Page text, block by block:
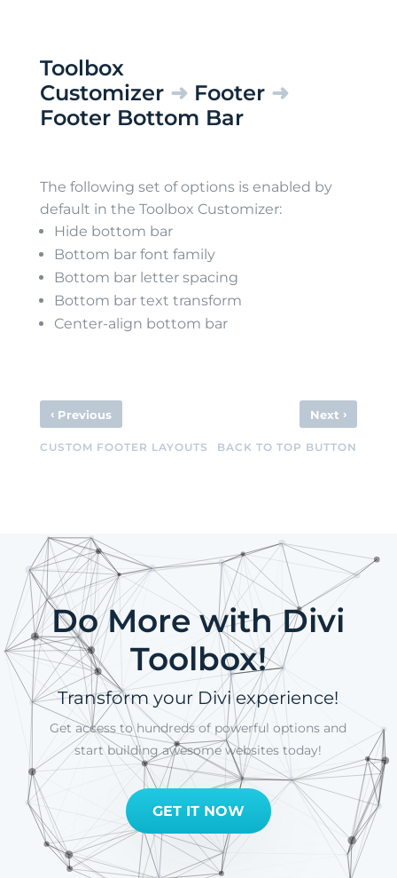
Toolbox
Customizer ➜ Footer ➜
Footer Bottom Bar
The following set of options is enabled by
default in the Toolbox Customizer:
Hide bottom bar
Bottom bar font family
Bottom bar letter spacing
Bottom bar text transform
Center-align bottom bar
‹Previous
CUSTOM FOOTER LAYOUTS
Next ›
BACK TO TOP BUTTON
Do More with Divi
Toolbox!
Transform your Divi experience!
Get access to hundreds of powerful options and
start building awesome websites today!
GET IT NOW